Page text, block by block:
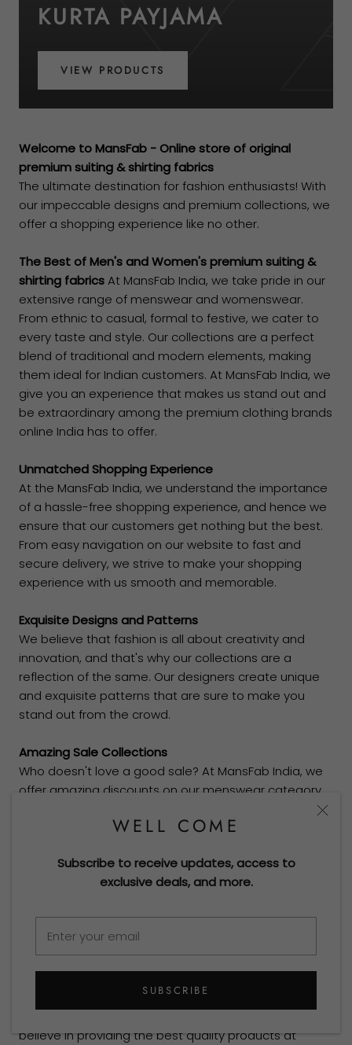
WELL COME
Subscribe to receive updates, access to
exclusive deals, and more.
SUBSCRIBE
KURTA PAYJAMA
VIEW PRODUCTS
Welcome to MansFab - Online store of original
premium suiting & shirting fabrics
The ultimate destination for fashion enthusiasts! With
our impeccable designs and premium collections, we
offer a shopping experience like no other.
The Best of Men's and Women's premium suiting &
shirting fabricsAt MansFab India, we take pride in our
extensive range of menswear and womenswear.
From ethnic to casual, formal to festive, we cater to
every taste and style. Our collections are a perfect
blend of traditional and modern elements, making
them ideal for Indian customers. At MansFab India, we
give you an experience that makes us stand out and
be extraordinary among the premium clothing brands
online India has to offer.
Unmatched Shopping Experience
At the MansFab India, we understand the importance
of a hassle-free shopping experience, and hence we
ensure that our customers get nothing but the best.
From easy navigation on our website to fast and
secure delivery, we strive to make your shopping
experience with us smooth and memorable.
Exquisite Designs and Patterns
We believe that fashion is all about creativity and
innovation, and that's why our collections are a
reflection of the same. Our designers create unique
and exquisite patterns that are sure to make you
stand out from the crowd.
Amazing Sale Collections
Who doesn't love a good sale? At MansFab India, we
offer amazing discounts on our menswear category
and womenswear sale collections from time to time.
Keep an eye out for our festive season sales, and get
Expanding To Fabric’s Collection
collections to offer the latest trends in fashion. Our
new mens suits fabric clothing collections are a
perfect blend of classic and contemporary, making
believe in providing the best quality products at